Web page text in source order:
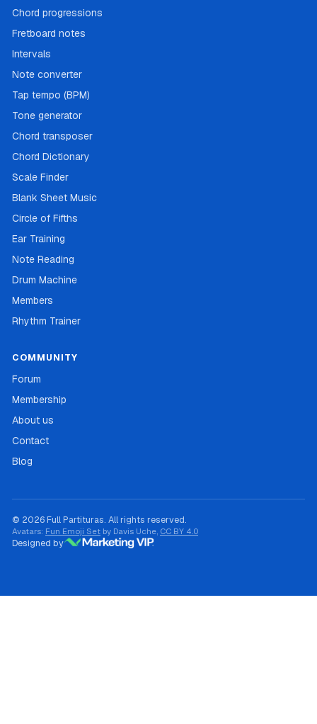
Chord progressions
Fretboard notes
Intervals
Note converter
Tap tempo (BPM)
Tone generator
Chord transposer
Chord Dictionary
Scale Finder
Blank Sheet Music
Circle of Fifths
Ear Training
Note Reading
Drum Machine
Members
Rhythm Trainer
COMMUNITY
Forum
Membership
About us
Contact
Blog
© 2026 Full Partituras. All rights reserved.
Avatars: Fun Emoji Set by Davis Uche, CC BY 4.0
Designed by